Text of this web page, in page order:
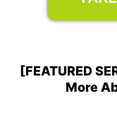
[FEATURED
More